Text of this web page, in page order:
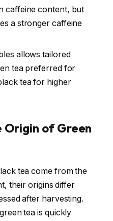
caffeine content, but
a stronger caffeine
allows tailored
tea preferred for
tea for higher
Origin of Green
tea come from the
their origins differ
after harvesting.
tea is quickly